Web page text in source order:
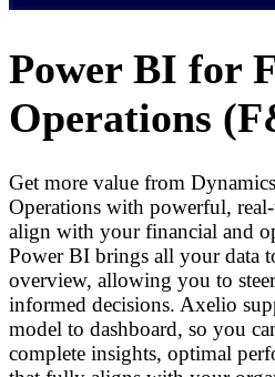
Power BI for
Operations
Get more value from
Operations with powerful,
align with your financial and
Power BI brings all your data
overview, allowing you to
informed decisions. Axelio
model to dashboard, so you
complete insights, optimal